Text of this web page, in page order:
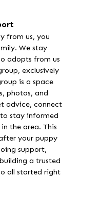
from us, you
We stay
adopts from us
, exclusively
is a space
photos, and
advice, connect
stay informed
the area. This
your puppy
support,
a trusted
all started right